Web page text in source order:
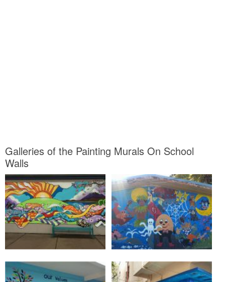
Galleries of the Painting Murals On School
Walls